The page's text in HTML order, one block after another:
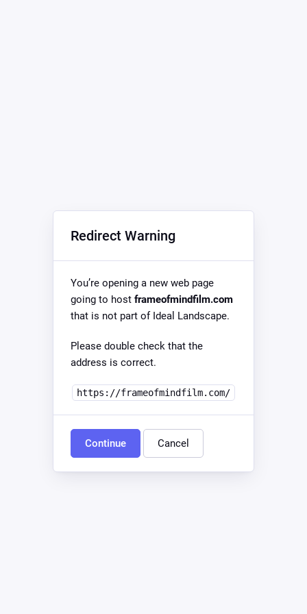
Redirect Warning
You’re opening a new web page
going to host frameofmindfilm.com
that is not part of Ideal Landscape.
Please double check that the
address is correct.
https://frameofmindfilm.com/
Continue Cancel